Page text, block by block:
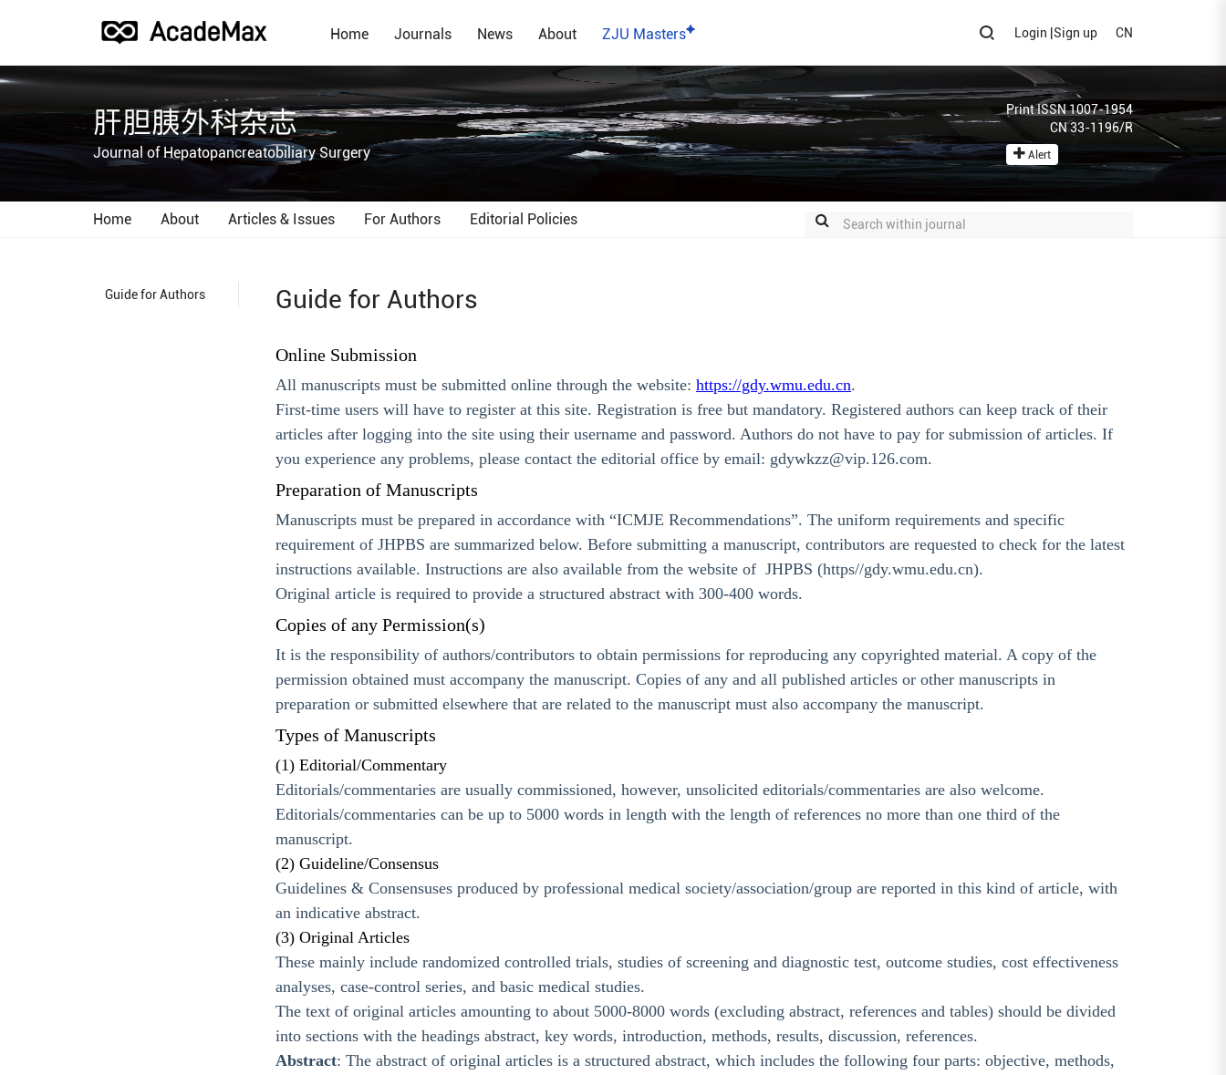
Home Journals News About ZJU Masters Login Sign up CN
肝胆胰外科杂志
Journal of Hepatopancreatobiliary Surgery
Print ISSN 1007-1954
CN 33-1196/R
Alert
Home About Articles & Issues For Authors Editorial Policies
Guide for Authors Guide for Authors
Online Submission
All manuscripts must be submitted online through the website: https://gdy.wmu.edu.cn.
First-time users will have to register at this site. Registration is free but mandatory. Registered authors can keep track of their
articles after logging into the site using their username and password. Authors do not have to pay for submission of articles. If
you experience any problems, please contact the editorial office by email: gdywkzz@vip.126.com.
Preparation of Manuscripts
Manuscripts must be prepared in accordance with “ICMJE Recommendations”. The uniform requirements and specific
requirement of JHPBS are summarized below. Before submitting a manuscript, contributors are requested to check for the latest
instructions available. Instructions are also available from the website of JHPBS (https//gdy.wmu.edu.cn).
Original article is required to provide a structured abstract with 300-400 words.
Copies of any Permission(s)
It is the responsibility of authors/contributors to obtain permissions for reproducing any copyrighted material. A copy of the
permission obtained must accompany the manuscript. Copies of any and all published articles or other manuscripts in
preparation or submitted elsewhere that are related to the manuscript must also accompany the manuscript.
Types of Manuscripts
(1) Editorial/Commentary
Editorials/commentaries are usually commissioned, however, unsolicited editorials/commentaries are also welcome.
Editorials/commentaries can be up to 5000 words in length with the length of references no more than one third of the
manuscript.
(2) Guideline/Consensus
Guidelines & Consensuses produced by professional medical society/association/group are reported in this kind of article, with
an indicative abstract.
(3) Original Articles
These mainly include randomized controlled trials, studies of screening and diagnostic test, outcome studies, cost effectiveness
analyses, case-control series, and basic medical studies.
The text of original articles amounting to about 5000-8000 words (excluding abstract, references and tables) should be divided
into sections with the headings abstract, key words, introduction, methods, results, discussion, references.
Abstract: The abstract of original articles is a structured abstract, which includes the following four parts: objective, methods,